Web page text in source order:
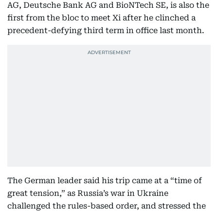
AG, Deutsche Bank AG and BioNTech SE, is also the
first from the bloc to meet Xi after he clinched a
precedent-defying third term in office last month.
The German leader said his trip came at a “time of
great tension,” as Russia’s war in Ukraine
challenged the rules-based order, and stressed the